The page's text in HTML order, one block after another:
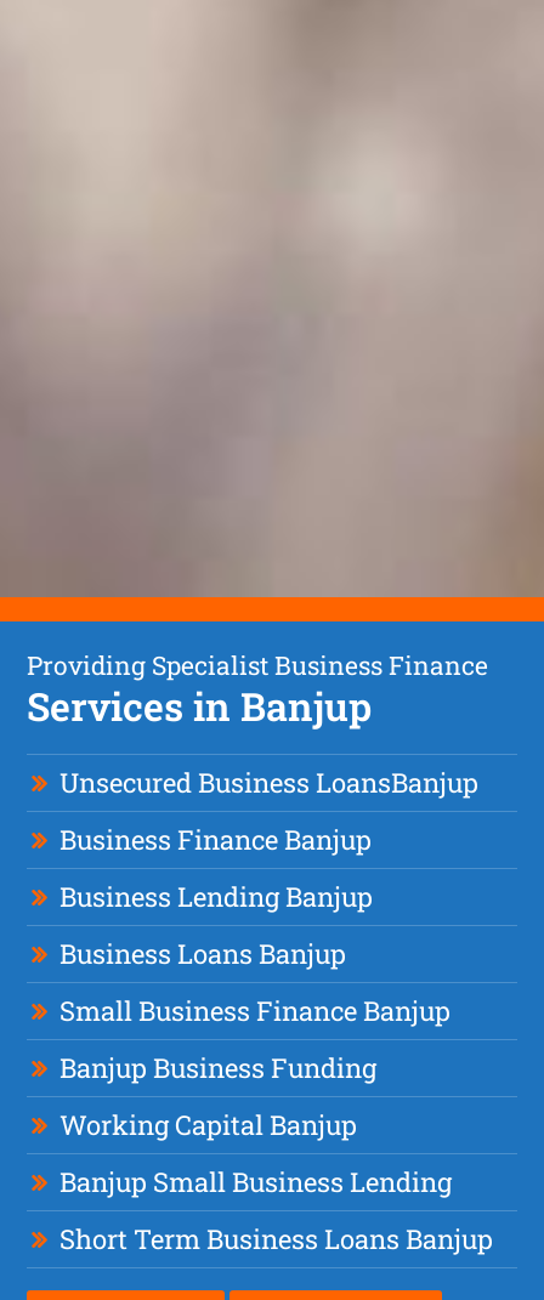
Providing Specialist Business Finance
Services in Banjup
Unsecured Business LoansBanjup
Business Finance Banjup
Business Lending Banjup
Business Loans Banjup
Small Business Finance Banjup
Banjup Business Funding
Working Capital Banjup
Banjup Small Business Lending
Short Term Business Loans Banjup